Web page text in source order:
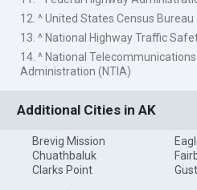
12. ^ United States Census Bureau
13. ^ National Highway Traffic
14. ^ National
Administration (NTIA)
Additional Cities in AK
Brevig Mission
Chuathbaluk
Clarks Point